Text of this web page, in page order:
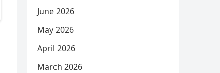
June 2026
May 2026
April 2026
March 2026